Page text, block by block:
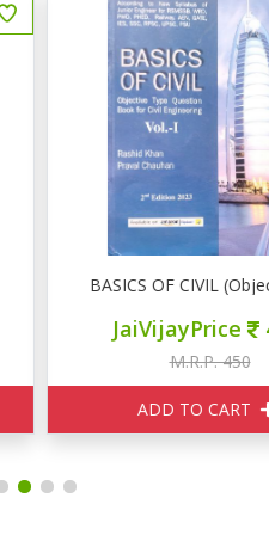
Questions
BASICS OF CIVIL
JaiVijayPrice 405
M.R.P. 450
ADD TO CART